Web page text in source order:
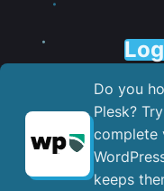
Do you
Plesk? Try
complete
keeps